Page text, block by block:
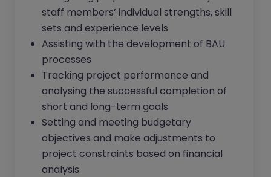
staff members’ individual strengths, skill
sets and experience levels
Assisting with the development of BAU
processes
Tracking project performance and
analysing the successful completion of
short and long-term goals
Setting and meeting budgetary
objectives and make adjustments to
project constraints based on financial
analysis